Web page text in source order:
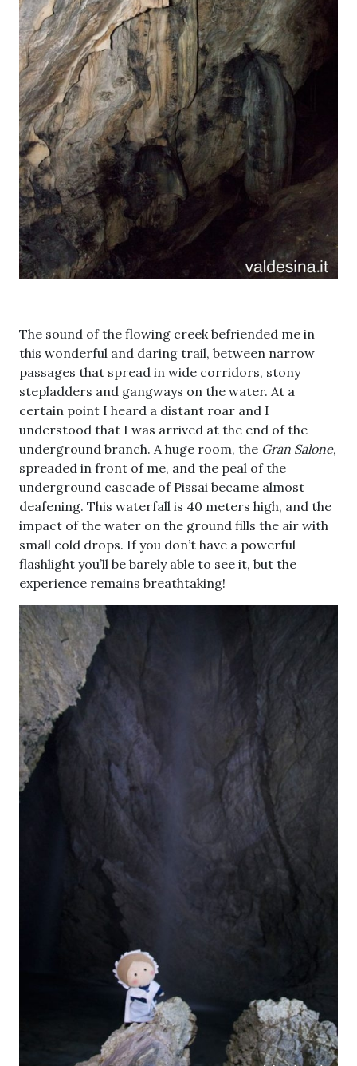
The sound of the flowing creek befriended me in
this wonderful and daring trail, between narrow
passages that spread in wide corridors, stony
stepladders and gangways on the water. At a
certain point I heard a distant roar and I
understood that I was arrived at the end of the
underground branch. A huge room, the Gran Salone,
spreaded in front of me, and the peal of the
underground cascade of Pissai became almost
deafening. This waterfall is 40 meters high, and the
impact of the water on the ground fills the air with
small cold drops. If you don’t have a powerful
flashlight you’ll be barely able to see it, but the
experience remains breathtaking!